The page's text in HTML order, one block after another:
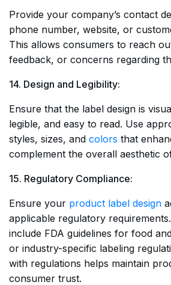
Provide your company’s contact
phone number, website, or
This allows consumers to reach
feedback, or concerns regarding
14. Design and Legibility:
Ensure that the label design is
legible, and easy to read. Use
styles, sizes, and colors that
complement the overall aesthetic
15. Regulatory Compliance:
Ensure your product label design
applicable regulatory
include FDA guidelines for food
or industry-specific labeling
with regulations helps maintain
consumer trust.